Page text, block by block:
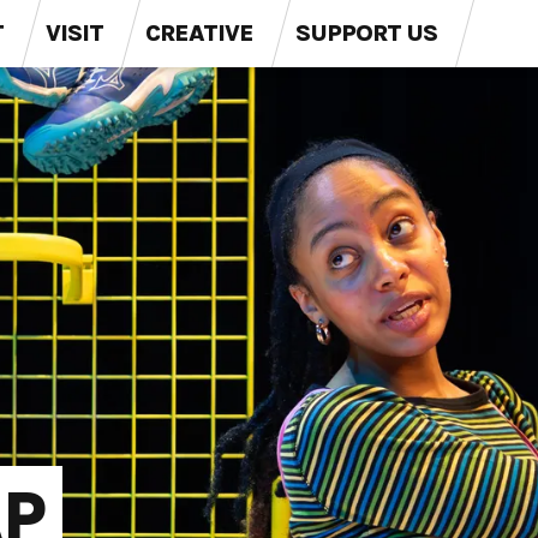
VISIT CREATIVE SUPPORT US
Val
Val